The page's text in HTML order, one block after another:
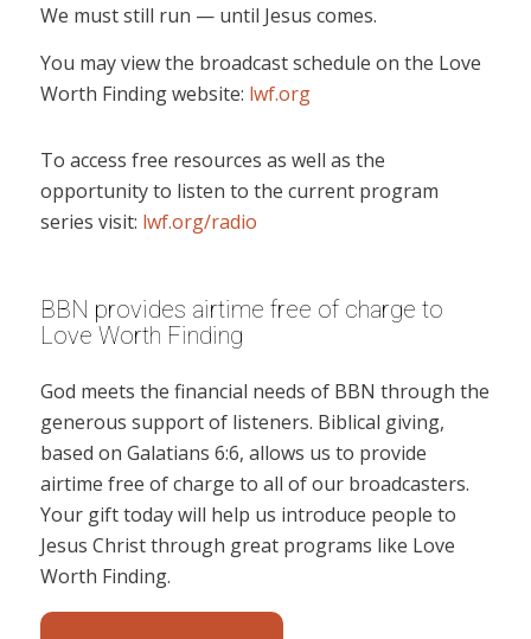
We must still run — until Jesus comes.
You may view the broadcast schedule on the Love
Worth Finding website: lwf.org
To access free resources as well as the
opportunity to listen to the current program
series visit: lwf.org/radio
BBN provides airtime free of charge to
Love Worth Finding
God meets the financial needs of BBN through the
generous support of listeners. Biblical giving,
based on Galatians 6:6, allows us to provide
airtime free of charge to all of our broadcasters.
Your gift today will help us introduce people to
Jesus Christ through great programs like Love
Worth Finding.